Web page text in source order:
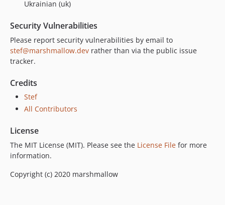
Ukrainian (uk)
Security Vulnerabilities
Please report security vulnerabilities by email to
stef@marshmallow.dev rather than via the public issue
tracker.
Credits
Stef
All Contributors
License
The MIT License (MIT). Please see the License File for more
information.
Copyright (c) 2020 marshmallow